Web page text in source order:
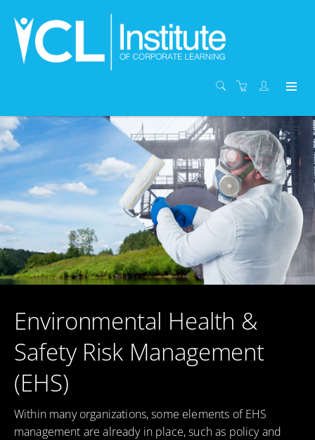
Environmental Health &
Safety Risk Management
(EHS)
Within many organizations, some elements of EHS
management are already in place, such as policy and